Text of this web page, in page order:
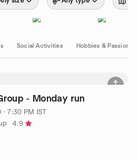
Social Activities Hobbies & Passions
- Monday run
· 7:30 PM IST
4.9